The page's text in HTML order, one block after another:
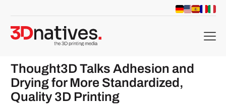
menu
Thought3D Talks Adhesion and
Drying for More Standardized,
Quality 3D Printing